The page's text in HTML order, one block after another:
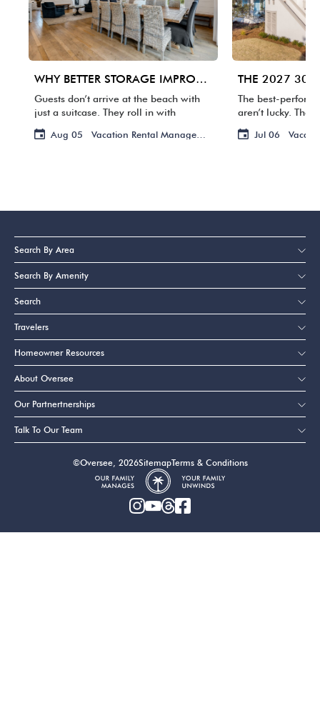
WHY BETTER STORAGE IMPROVES THE GUEST EXPERIENCE
Guests don’t arrive at the beach with
just a suitcase. They roll in with
enough flip-flops and towels to outfit a
Aug 05
The best-
aren’t lucky.
photos, and
Jul 06
Search By Area
Search By Amenity
Search
Travelers
Homeowner Resources
About Oversee
Our Partnertnerships
Talk To Our Team
©Oversee, 2026SitemapTerms & Conditions